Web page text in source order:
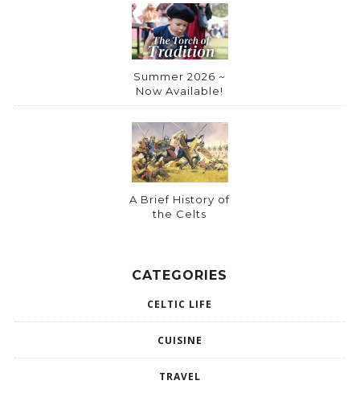
Summer 2026 ~
Now Available!
A Brief History of
the Celts
CATEGORIES
CELTIC LIFE
CUISINE
TRAVEL